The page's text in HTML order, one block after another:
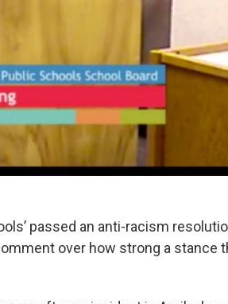
passed an anti-racism
over how strong a stance